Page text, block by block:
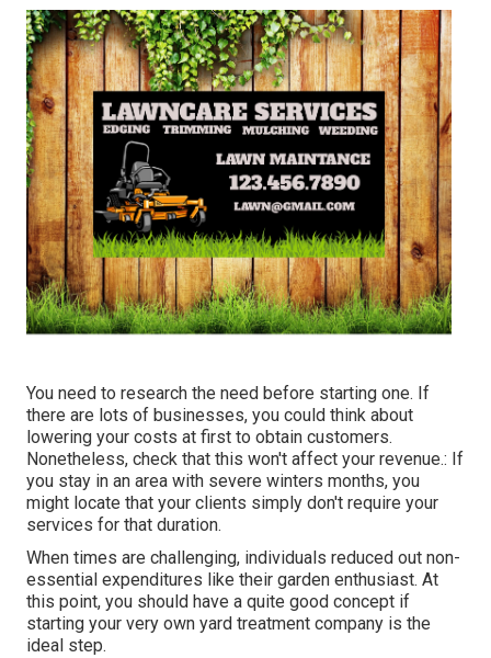
You need to research the need before starting one. If
there are lots of businesses, you could think about
lowering your costs at first to obtain customers.
Nonetheless, check that this won't affect your revenue.: If
you stay in an area with severe winters months, you
might locate that your clients simply don't require your
services for that duration.
When times are challenging, individuals reduced out non-
essential expenditures like their garden enthusiast. At
this point, you should have a quite good concept if
starting your very own yard treatment company is the
ideal step.